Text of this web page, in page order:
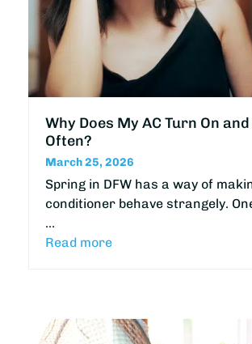
Why Does My AC Turn On
Often?
March 25, 2026
Spring in DFW has a way of
conditioner behave strangely.
…
Read more